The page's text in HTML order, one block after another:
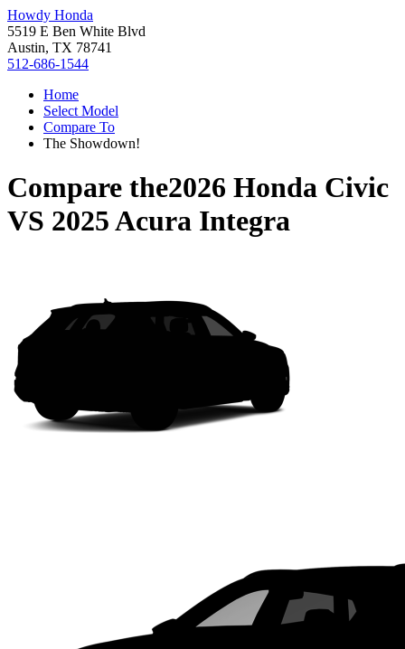
Howdy Honda
5519 E Ben White Blvd
Austin, TX 78741
512-686-1544
Home
Select Model
Compare To
The Showdown!
Compare the2026 Honda Civic
VS 2025 Acura Integra